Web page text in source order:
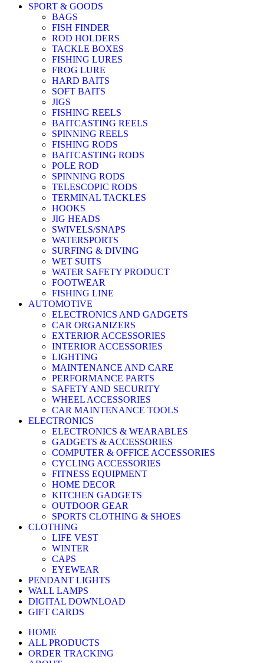
SPORT & GOODS
BAGS
FISH FINDER
ROD HOLDERS
TACKLE BOXES
FISHING LURES
FROG LURE
HARD BAITS
SOFT BAITS
JIGS
FISHING REELS
BAITCASTING REELS
SPINNING REELS
FISHING RODS
BAITCASTING RODS
POLE ROD
SPINNING RODS
TELESCOPIC RODS
TERMINAL TACKLES
HOOKS
JIG HEADS
SWIVELS/SNAPS
WATERSPORTS
SURFING & DIVING
WET SUITS
WATER SAFETY PRODUCT
FOOTWEAR
FISHING LINE
AUTOMOTIVE
ELECTRONICS AND GADGETS
CAR ORGANIZERS
EXTERIOR ACCESSORIES
INTERIOR ACCESSORIES
LIGHTING
MAINTENANCE AND CARE
PERFORMANCE PARTS
SAFETY AND SECURITY
WHEEL ACCESSORIES
CAR MAINTENANCE TOOLS
ELECTRONICS
ELECTRONICS & WEARABLES
GADGETS & ACCESSORIES
COMPUTER & OFFICE ACCESSORIES
CYCLING ACCESSORIES
FITNESS EQUIPMENT
HOME DECOR
KITCHEN GADGETS
OUTDOOR GEAR
SPORTS CLOTHING & SHOES
CLOTHING
LIFE VEST
WINTER
CAPS
EYEWEAR
PENDANT LIGHTS
WALL LAMPS
DIGITAL DOWNLOAD
GIFT CARDS
HOME
ALL PRODUCTS
ORDER TRACKING